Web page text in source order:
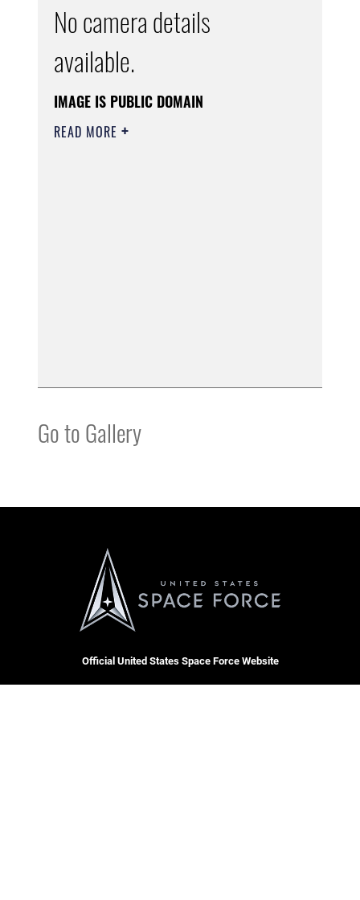
No camera details
available.
IMAGE IS PUBLIC DOMAIN
READ MORE
Go to Gallery
Official United States Space Force Website